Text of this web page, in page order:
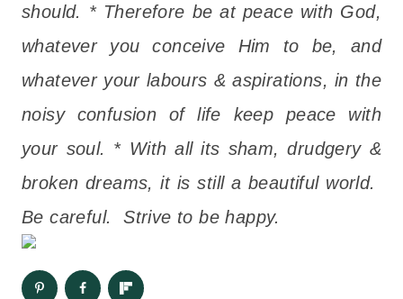
should. * Therefore be at peace with God,
whatever you conceive Him to be, and
whatever your labours & aspirations, in the
noisy confusion of life keep peace with
your soul. * With all its sham, drudgery &
broken dreams, it is still a beautiful world.
Be careful. Strive to be happy.